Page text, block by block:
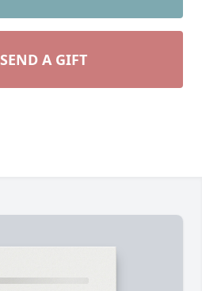
SEND A GIFT